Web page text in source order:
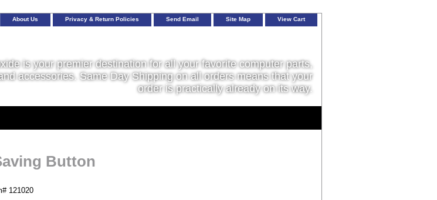
About Us Privacy & Return Policies Send Email Site Map View Cart
is your premier destination for all your favorite computer parts,
accessories. Same Day Shipping on all orders means that your
order is practically already on its way.
Button
121020